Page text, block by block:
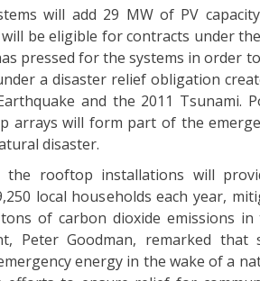
will add 29 MW of PV
be eligible for contracts under
pressed for the systems in order
a disaster relief obligation
and the 2011 Tsunami.
arrays will form part of the
disaster.
the rooftop installations will
local households each year,
of carbon dioxide emissions in
Peter Goodman, remarked
energy in the wake of a